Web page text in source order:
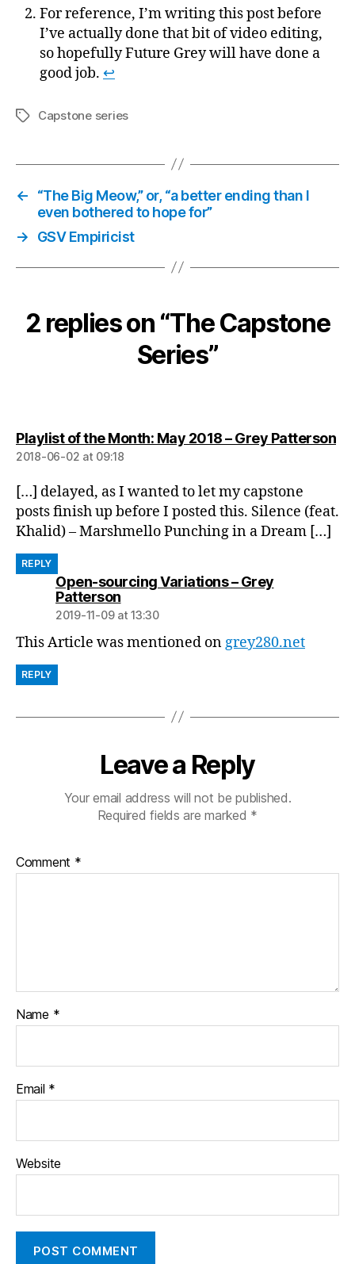
For reference, I’m writing this post before
I’ve actually done that bit of video editing,
so hopefully Future Grey will have done a
good job. ↩
TagsCapstone series
←
“The Big Meow,” or, “a better ending than I
even bothered to hope for”
→
GSV Empiricist
2 replies on “The Capstone
Series”
Playlist of the Month: May 2018 – Grey Patterson
2018-06-02 at 09:18
[…] delayed, as I wanted to let my capstone
posts finish up before I posted this. Silence (feat.
Khalid) – Marshmello Punching in a Dream […]
REPLY
Open-sourcing Variations – Grey
Pattersonsays:
2019-11-09 at 13:30
This Article was mentioned on grey280.net
REPLY
Leave a Reply
Your email address will not be published.
Required fields are marked *
Comment *
Name *
Email *
Website